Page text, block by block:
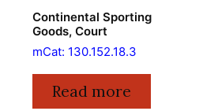
Continental Sporting
Goods, Court
mCat: 130.152.18.3
Read more